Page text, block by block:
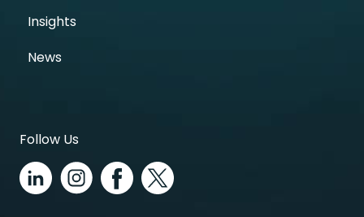
Insights
News
Follow Us